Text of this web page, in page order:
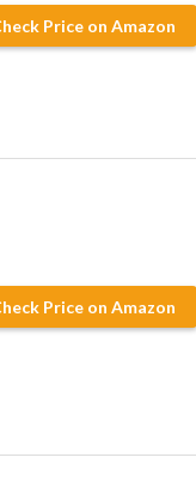
Price on Amazon
Price on Amazon